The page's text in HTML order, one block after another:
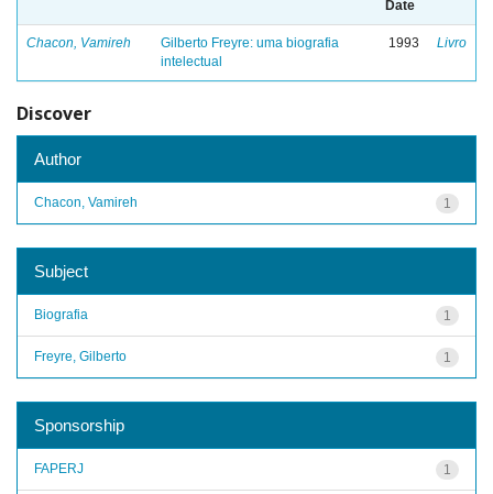
Date
Chacon, Vamireh
Gilberto Freyre: uma biografia
intelectual
1993 Livro
Discover
Author
1
Chacon, Vamireh
Subject
1
Biografia
1
Freyre, Gilberto
Sponsorship
1
FAPERJ